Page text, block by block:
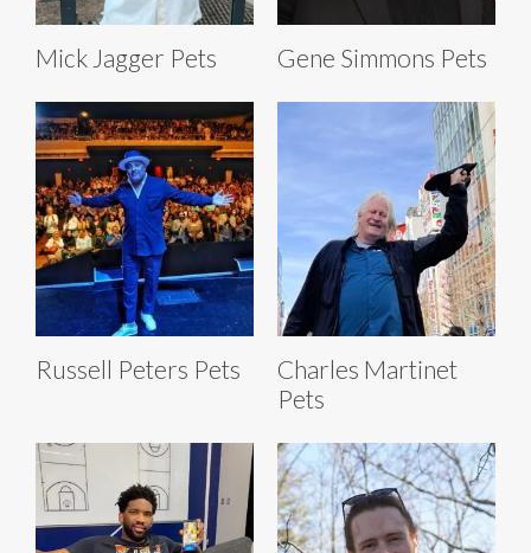
Mick Jagger Pets Gene Simmons Pets
Russell Peters Pets
Charles Martinet
Pets